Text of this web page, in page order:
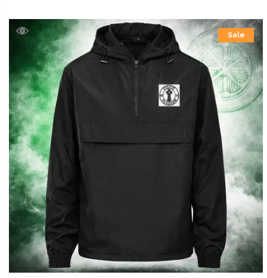
£39.99
through
£42.99
Sale